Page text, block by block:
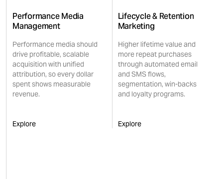
Performance Media
Management
Performance media should
drive profitable, scalable
acquisition with unified
attribution, so every dollar
spent shows measurable
revenue.
Explore
Lifecycle & Retention
Marketing
Higher lifetime value and
more repeat purchases
through automated email
and SMS flows,
segmentation, win-backs
and loyalty programs.
Explore